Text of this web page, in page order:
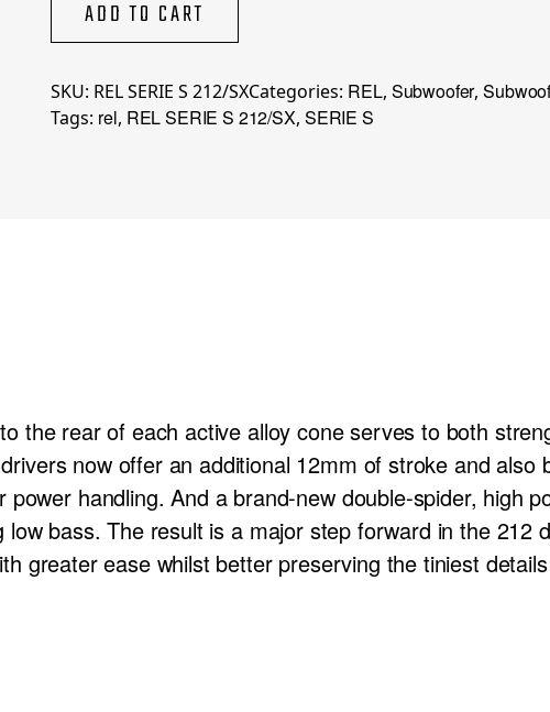
212/SXADD TO CART
SKU: REL SERIE S 212/SXCategories: REL, Subwoofer,
Tags: rel, REL SERIE S 212/SX, SERIE S
the rear of each active alloy cone serves to both
now offer an additional 12mm of stroke and also
handling. And a brand-new double-spider, high
bass. The result is a major step forward in the 212
greater ease whilst better preserving the tiniest